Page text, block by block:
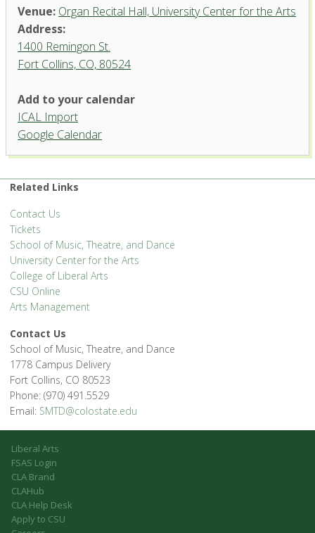
Venue: Organ Recital Hall, University Center for the Arts
Address:
1400 Remingon St.
Fort Collins, CO, 80524
Organ Recital Hall, University
Center for the Arts
'.__('Events', 'events-manager').'
Add to your calendar
ICAL Import
Google Calendar
Related Links
Contact Us
Tickets
School of Music, Theatre, and Dance
University Center for the Arts
College of Liberal Arts
CSU Online
Arts Management
Contact Us
School of Music, Theatre, and Dance
1778 Campus Delivery
Fort Collins, CO 80523
Phone: (970) 491.5529
Email: SMTD@colostate.edu
Liberal Arts
FSAS Login
CLA Brand
CLAHub
CLA Help Desk
Apply to CSU